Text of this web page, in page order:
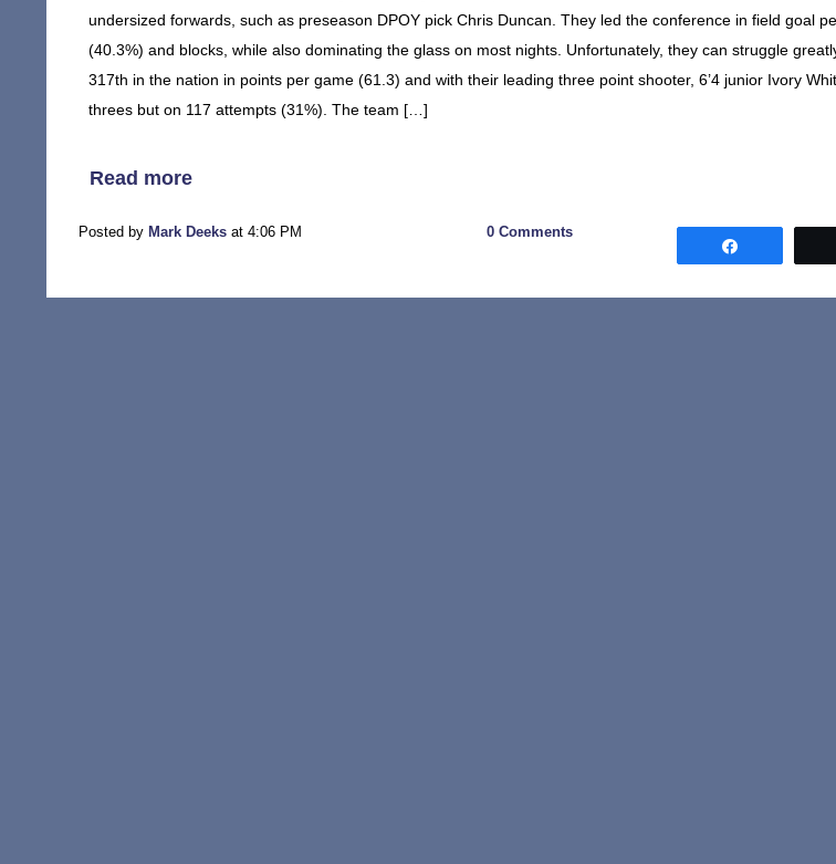
undersized forwards, such as preseason DPOY pick Chris Duncan. They led the conference in field goal
(40.3%) and blocks, while also dominating the glass on most nights. Unfortunately, they can struggle
317th in the nation in points per game (61.3) and with their leading three point shooter, 6’4 junior Ivory
threes but on 117 attempts (31%). The team […]
Read more
Posted by Mark Deeks at 4:06 PM 0 Comments